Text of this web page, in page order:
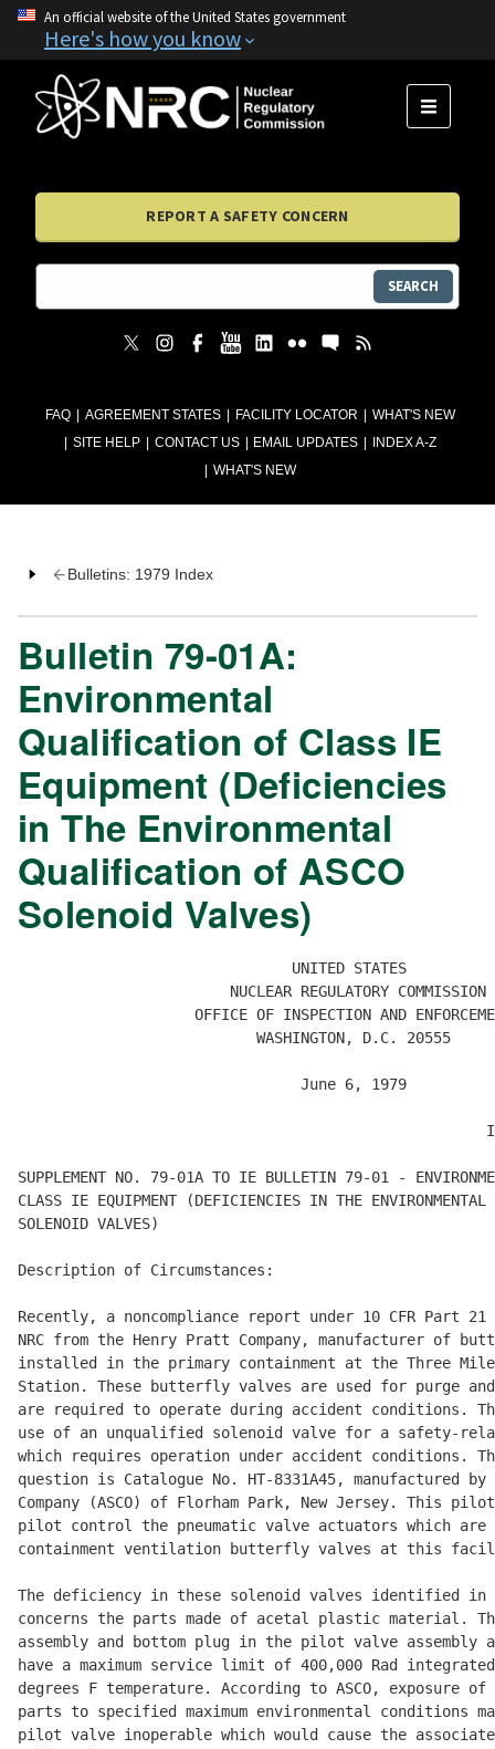
An official website of the United States government
Here's how you know
FAQ AGREEMENT STATES FACILITY LOCATOR
WHAT'S NEW
SITE HELP
CONTACT US EMAIL UPDATES
INDEX A-Z
WHAT'S NEW
MENU
REPORT A SAFETY CONCERN
SEARCH
Bulletins: 1979 Index
Bulletin 79-01A:
Environmental
Qualification of Class IE
Equipment (Deficiencies
in The Environmental
Qualification of ASCO
Solenoid Valves)
                               UNITED STATES
                        NUCLEAR REGULATORY COMMISSION
OFFICE OF INSPECTION AND
                           WASHINGTON, D.C. 20555
                                June 6, 1979
SUPPLEMENT NO. 79-01A TO IE BULLETIN 79-01 -
CLASS IE EQUIPMENT (DEFICIENCIES IN THE
SOLENOID VALVES)
Description of Circumstances:
Recently, a noncompliance report under 10 CFR Part
NRC from the Henry Pratt Company, manufacturer of
installed in the primary containment at the Three
Station. These butterfly valves are used for purge
are required to operate during accident conditions.
use of an unqualified solenoid valve for a safety-
which requires operation under accident conditions.
question is Catalogue No. HT-8331A45, manufactured
Company (ASCO) of Florham Park, New Jersey. This
pilot control the pneumatic valve actuators which
containment ventilation butterfly valves at this
The deficiency in these solenoid valves identified in
concerns the parts made of acetal plastic material.
assembly and bottom plug in the pilot valve assembly
have a maximum service limit of 400,000 Rad
degrees F temperature. According to ASCO,
parts to specified maximum environmental conditions
pilot valve inoperable which would cause the